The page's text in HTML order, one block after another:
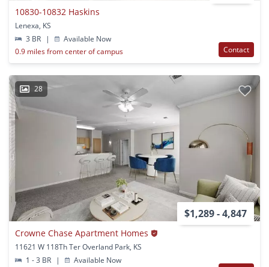
10830-10832 Haskins
Lenexa, KS
3 BR
|
Available Now
0.9 miles from center of campus
Contact
28
$1,289 - 4,847
Crowne Chase Apartment Homes
11621 W 118Th Ter Overland Park, KS
1 - 3 BR
|
Available Now